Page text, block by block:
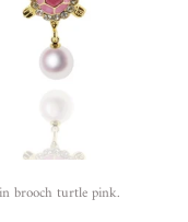
brooch turtle pink.